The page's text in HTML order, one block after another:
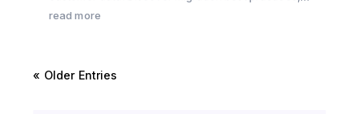
preparation checklists, common challenges, and
read more
« Older Entries